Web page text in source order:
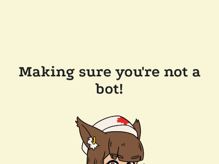
Making sure you're not a
bot!